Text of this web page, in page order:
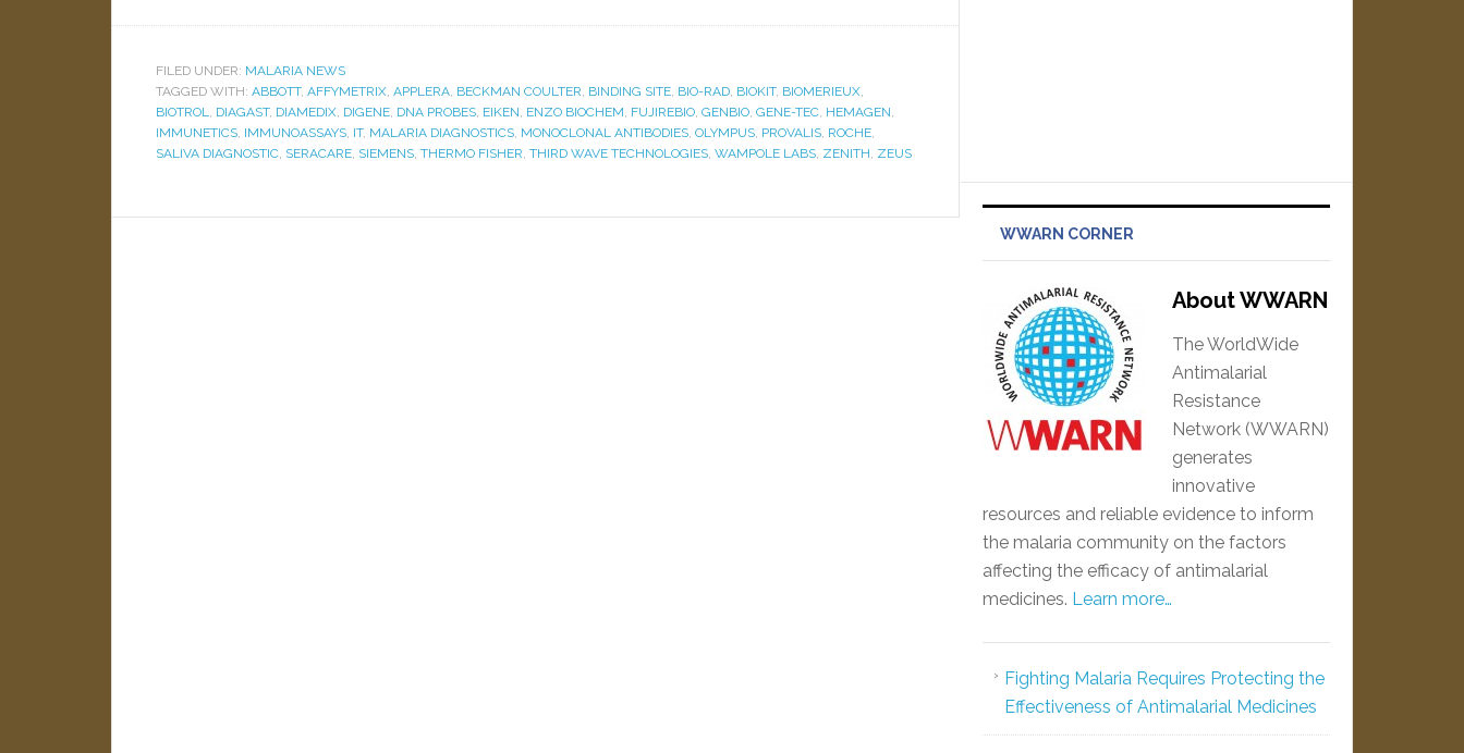
FILED UNDER: MALARIA NEWS
TAGGED WITH: ABBOTT, AFFYMETRIX, APPLERA, BECKMAN COULTER, BINDING SITE, BIO-RAD, BIOKIT, BIOMERIEUX,
BIOTROL, DIAGAST, DIAMEDIX, DIGENE, DNA PROBES, EIKEN, ENZO BIOCHEM, FUJIREBIO, GENBIO, GENE-TEC, HEMAGEN,
IMMUNETICS, IMMUNOASSAYS, IT, MALARIA DIAGNOSTICS, MONOCLONAL ANTIBODIES, OLYMPUS, PROVALIS, ROCHE,
SALIVA DIAGNOSTIC, SERACARE, SIEMENS, THERMO FISHER, THIRD WAVE TECHNOLOGIES, WAMPOLE LABS, ZENITH, ZEUS
WWARN CORNER
About WWARN
The WorldWide
Antimalarial
Resistance
Network (WWARN)
generates
innovative
resources and reliable evidence to inform
the malaria community on the factors
affecting the efficacy of antimalarial
medicines. Learn more…
Fighting Malaria Requires Protecting the
Effectiveness of Antimalarial Medicines